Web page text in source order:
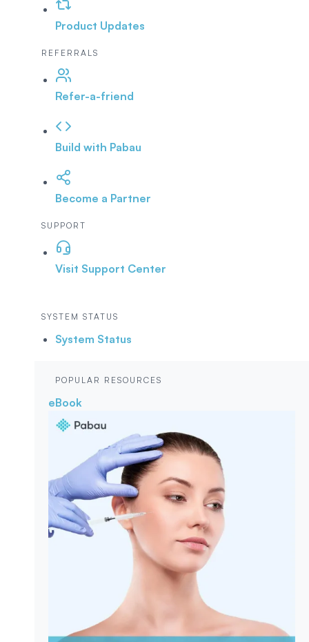
Product Updates
REFERRALS
Refer-a-friend
Build with Pabau
Become a Partner
SUPPORT
Visit Support Center
SYSTEM STATUS
System Status
POPULAR RESOURCES
eBook